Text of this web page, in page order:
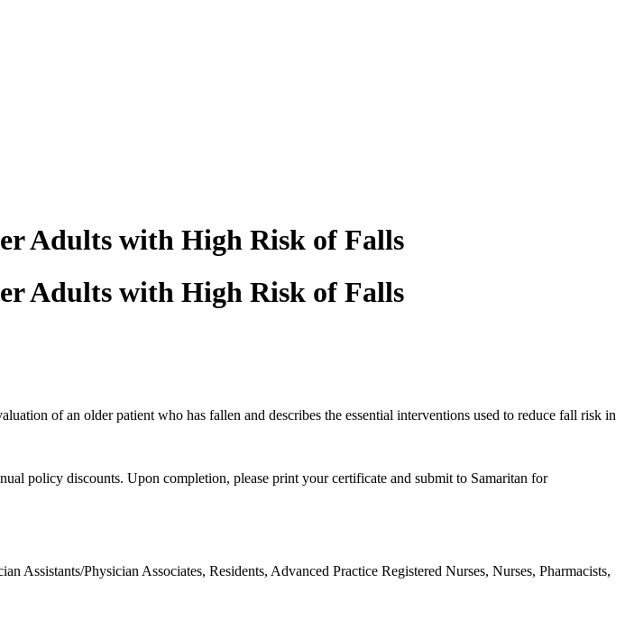
Adults with High Risk of Falls
Adults with High Risk of Falls
of an older patient who has fallen and describes the essential interventions used to reduce fall risk in
policy discounts. Upon completion, please print your certificate and submit to Samaritan for
Physician Associates, Residents, Advanced Practice Registered Nurses, Nurses, Pharmacists,